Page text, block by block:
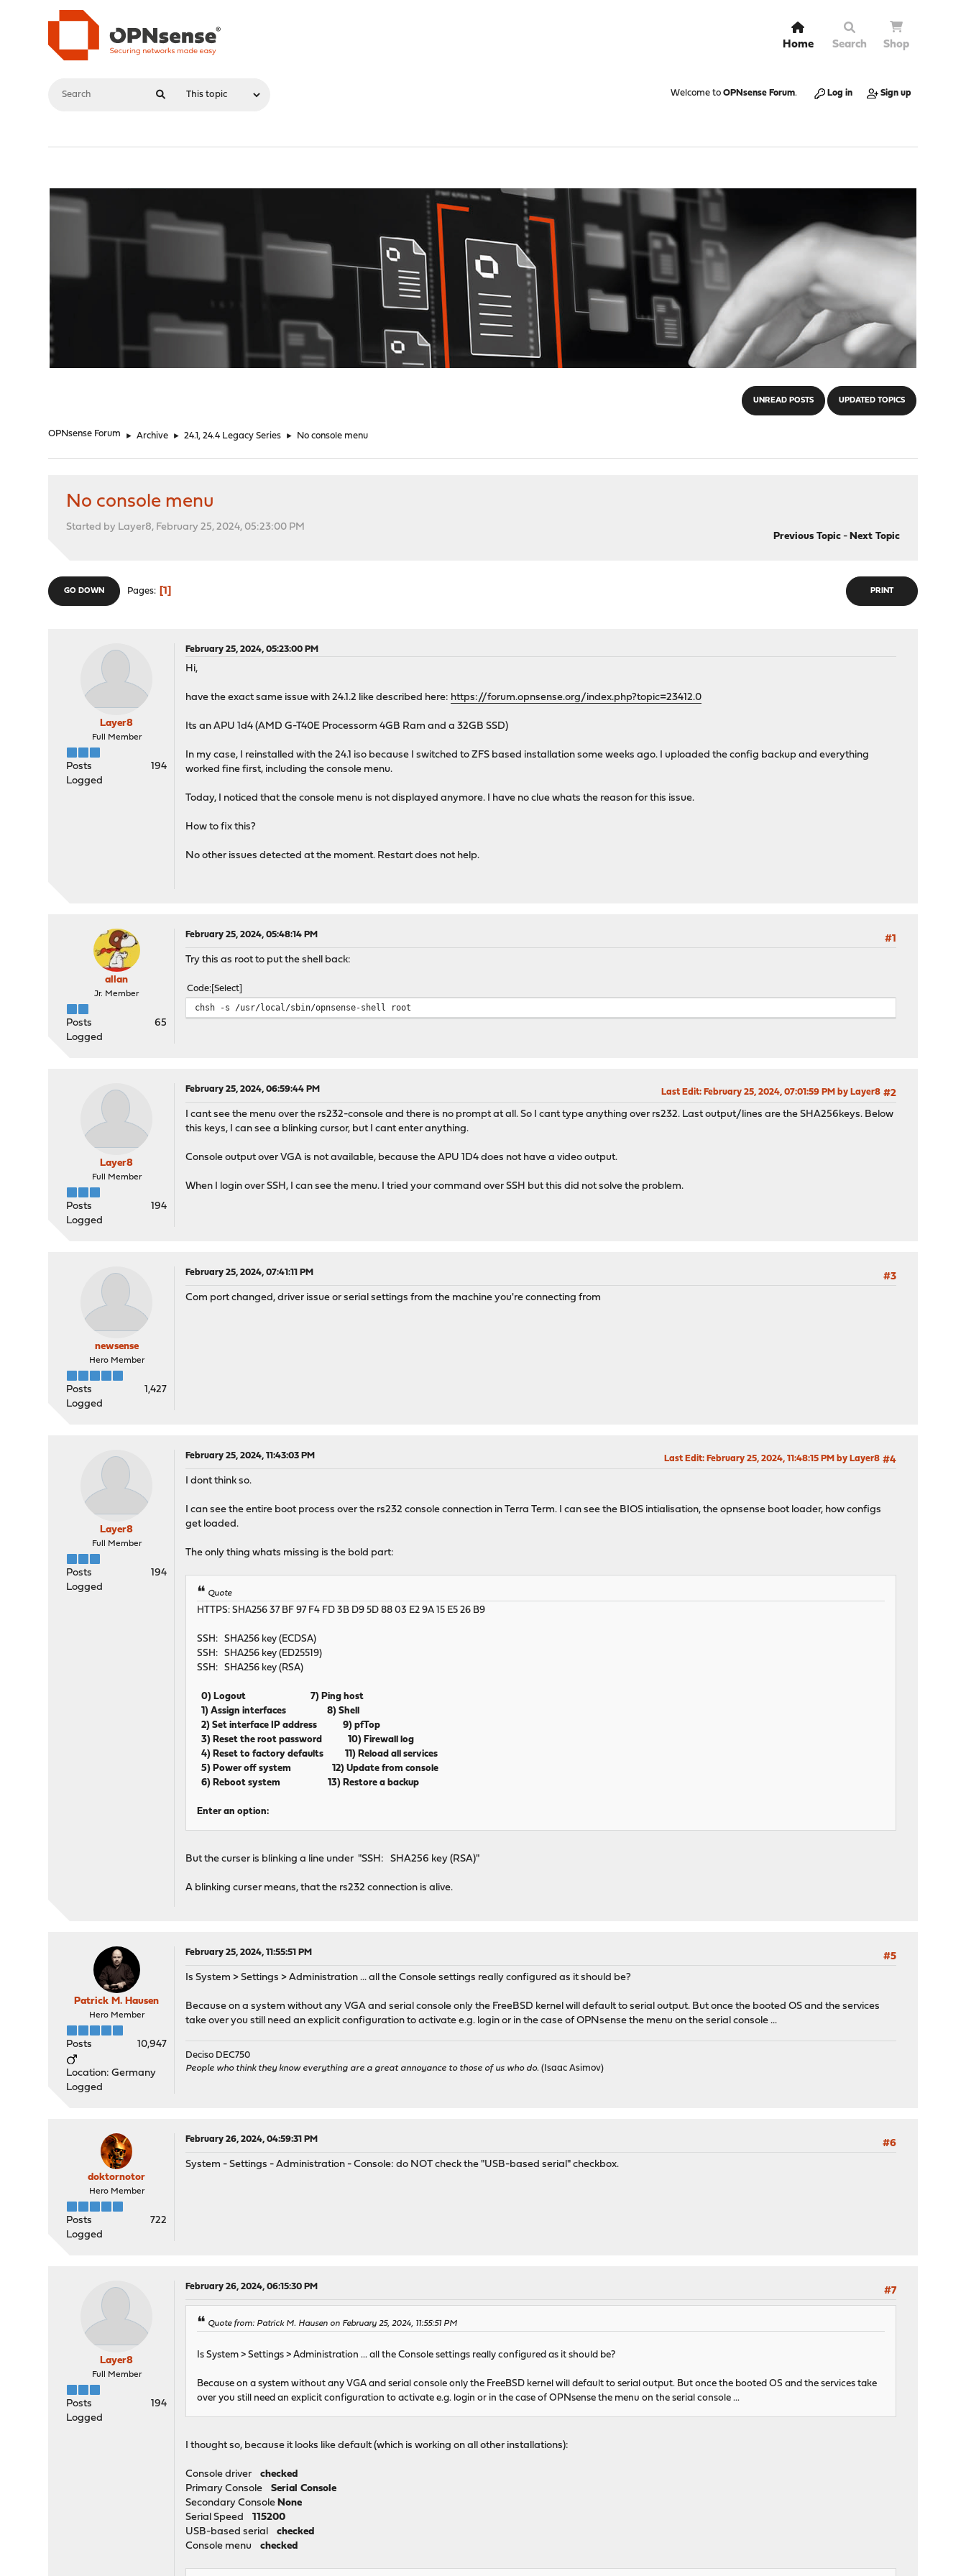
Home Search Shop
Welcome to OPNsense Forum. Log in Sign up
UNREAD POSTS UPDATED TOPICS
OPNsense Forum ► Archive ► 24.1, 24.4 Legacy Series ► No console menu
No console menu
Started by Layer8, February 25, 2024, 05:23:00 PM
Previous Topic- Next Topic
PRINT
GO DOWN Pages 1
Layer8
Full Member
Posts
194
Logged
February 25, 2024, 05:23:00 PM
Hi,
have the exact same issue with 24.1.2 like described here: https://forum.opnsense.org/index.php?topic=23412.0
Its an APU 1d4 (AMD G-T40E Processorm 4GB Ram and a 32GB SSD)
In my case, I reinstalled with the 24.1 iso because I switched to ZFS based installation some weeks ago. I uploaded the config backup and everything
worked fine first, including the console menu.
Today, I noticed that the console menu is not displayed anymore. I have no clue whats the reason for this issue.
How to fix this?
No other issues detected at the moment. Restart does not help.
allan
Jr. Member
Posts
65
Logged
February 25, 2024, 05:48:14 PM
#1
Try this as root to put the shell back:
Code Select
chsh -s /usr/local/sbin/opnsense-shell root
Layer8
Full Member
Posts
194
Logged
February 25, 2024, 06:59:44 PM #2
Last Edit: February 25, 2024, 07:01:59 PM by Layer8
I cant see the menu over the rs232-console and there is no prompt at all. So I cant type anything over rs232. Last output/lines are the SHA256keys. Below
this keys, I can see a blinking cursor, but I cant enter anything.
Console output over VGA is not available, because the APU 1D4 does not have a video output.
When I login over SSH, I can see the menu. I tried your command over SSH but this did not solve the problem.
newsense
Hero Member
Posts
1,427
Logged
February 25, 2024, 07:41:11 PM
#3
Com port changed, driver issue or serial settings from the machine you're connecting from
Layer8
Full Member
Posts
194
Logged
February 25, 2024, 11:43:03 PM #4
Last Edit: February 25, 2024, 11:48:15 PM by Layer8
I dont think so.
I can see the entire boot process over the rs232 console connection in Terra Term. I can see the BIOS intialisation, the opnsense boot loader, how configs
get loaded.
The only thing whats missing is the bold part:
Quote
HTTPS: SHA256 37 BF 97 F4 FD 3B D9 5D 88 03 E2 9A 15 E5 26 B9
SSH: SHA256 key (ECDSA)
SSH: SHA256 key (ED25519)
SSH: SHA256 key (RSA)
0) Logout 7) Ping host
1) Assign interfaces 8) Shell
2) Set interface IP address 9) pfTop
3) Reset the root password 10) Firewall log
4) Reset to factory defaults 11) Reload all services
5) Power off system 12) Update from console
6) Reboot system 13) Restore a backup
Enter an option:
But the curser is blinking a line under "SSH: SHA256 key (RSA)"
A blinking curser means, that the rs232 connection is alive.
Patrick M. Hausen
Hero Member
Posts 10,947
Location: Germany
Logged
February 25, 2024, 11:55:51 PM
#5
Is System > Settings > Administration ... all the Console settings really configured as it should be?
Because on a system without any VGA and serial console only the FreeBSD kernel will default to serial output. But once the booted OS and the services
take over you still need an explicit configuration to activate e.g. login or in the case of OPNsense the menu on the serial console ...
Deciso DEC750
People who think they know everything are a great annoyance to those of us who do. (Isaac Asimov)
doktornotor
Hero Member
Posts
722
Logged
February 26, 2024, 04:59:31 PM
#6
System - Settings - Administration - Console: do NOT check the "USB-based serial" checkbox.
Layer8
Full Member
Posts
194
Logged
February 26, 2024, 06:15:30 PM #7
Quote from: Patrick M. Hausen on February 25, 2024, 11:55:51 PM
Is System > Settings > Administration ... all the Console settings really configured as it should be?
Because on a system without any VGA and serial console only the FreeBSD kernel will default to serial output. But once the booted OS and the services take
over you still need an explicit configuration to activate e.g. login or in the case of OPNsense the menu on the serial console ...
I thought so, because it looks like default (which is working on all other installations):
Console driverchecked
Primary ConsoleSerial Console
Secondary ConsoleNone
Serial Speed115200
USB-based serialchecked
Console menuchecked